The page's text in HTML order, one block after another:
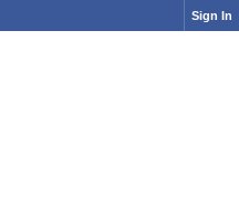
Sign In